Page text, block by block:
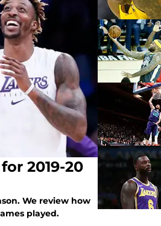
2019-20
We review how
played.